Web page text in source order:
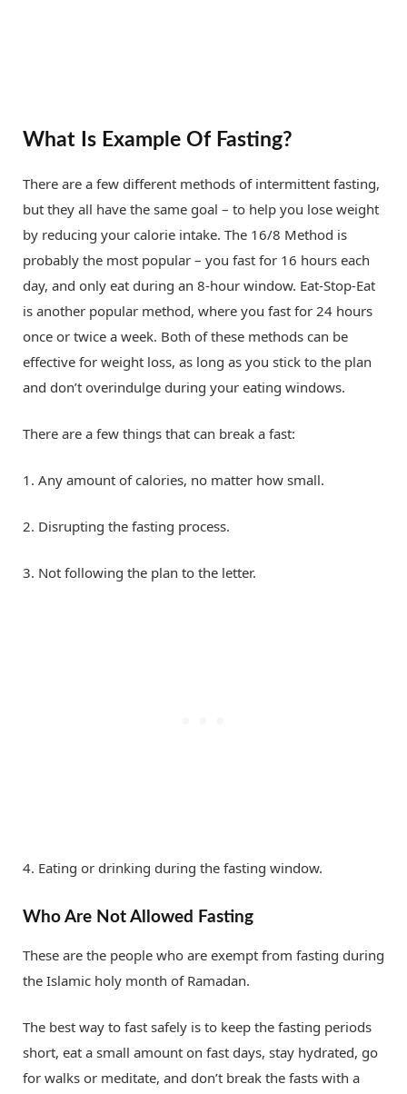
What Is Example Of Fasting?
There are a few different methods of intermittent fasting,
but they all have the same goal – to help you lose weight
by reducing your calorie intake. The 16/8 Method is
probably the most popular – you fast for 16 hours each
day, and only eat during an 8-hour window. Eat-Stop-Eat
is another popular method, where you fast for 24 hours
once or twice a week. Both of these methods can be
effective for weight loss, as long as you stick to the plan
and don’t overindulge during your eating windows.
There are a few things that can break a fast:
1. Any amount of calories, no matter how small.
2. Disrupting the fasting process.
3. Not following the plan to the letter.
4. Eating or drinking during the fasting window.
Who Are Not Allowed Fasting
These are the people who are exempt from fasting during
the Islamic holy month of Ramadan.
The best way to fast safely is to keep the fasting periods
short, eat a small amount on fast days, stay hydrated, go
for walks or meditate, and don’t break the fasts with a